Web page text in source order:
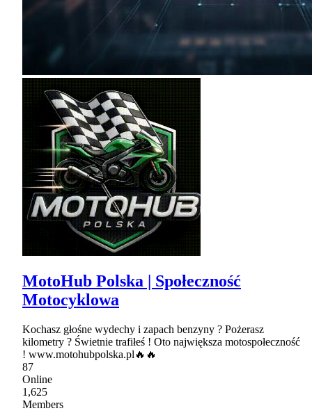
MotoHub Polska | Społeczność
Motocyklowa
Kochasz głośne wydechy i zapach benzyny ? Pożerasz
kilometry ? Świetnie trafiłeś ! Oto największa motospołeczność
! www.motohubpolska.pl🔥🔥
87
Online
1,625
Members